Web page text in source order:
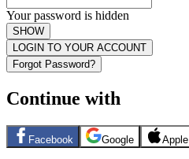
Your password is hidden
SHOW
LOGIN TO YOUR ACCOUNT
Forgot Password?
Continue with
Facebook Google Apple